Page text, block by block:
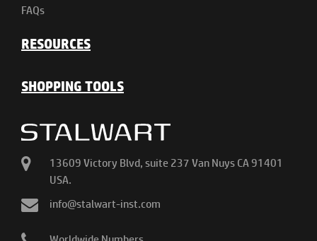
FAQs
RESOURCES
SHOPPING TOOLS
13609 Victory Blvd, suite 237 Van Nuys CA 91401
USA.
info@stalwart-inst.com